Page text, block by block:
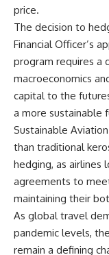
price.
The decision to
Financial Officer’s
program requires a
macroeconomics
capital to the
a more sustainable
Sustainable
than traditional
hedging, as airlines
agreements to
maintaining their
As global travel
pandemic levels,
remain a defining